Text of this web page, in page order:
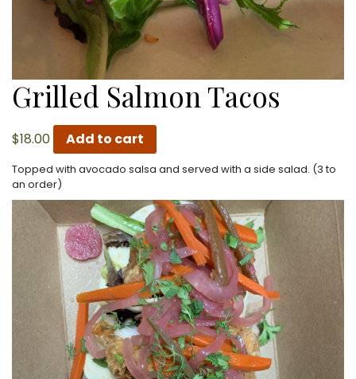
Grilled Salmon Tacos
$18.00 Add to cart
Topped with avocado salsa and served with a side salad. (3 to
an order)